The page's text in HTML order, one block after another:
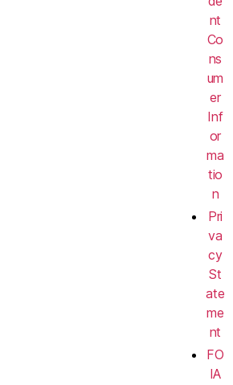
nt
Co
ns
um
er
Inf
or
ma
tio
n
Pri
va
cy
St
ate
me
nt
FO
IA